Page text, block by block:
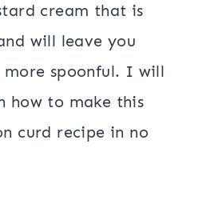
cream that is
will leave you
spoonful. I will
how to make this
curd recipe in no